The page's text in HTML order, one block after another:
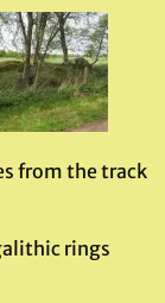
from the track
rings